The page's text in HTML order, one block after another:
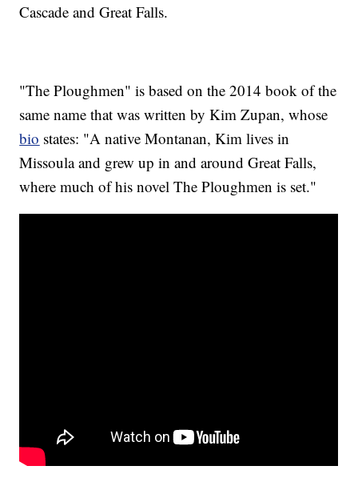
Cascade and Great Falls.
"The Ploughmen" is based on the 2014 book of the
same name that was written by Kim Zupan, whose
bio states: "A native Montanan, Kim lives in
Missoula and grew up in and around Great Falls,
where much of his novel The Ploughmen is set."